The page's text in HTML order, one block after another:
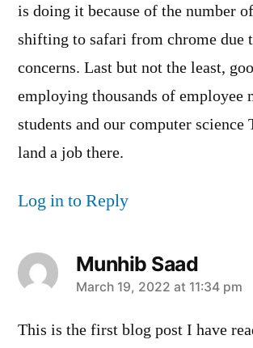
is doing it because of the number
shifting to safari from chrome due
concerns. Last but not the least,
employing thousands of employee
students and our computer science
land a job there.
Log in to Reply
Munhib Saad
says:
March 19, 2022 at 11:34 pm
This is the first blog post I have